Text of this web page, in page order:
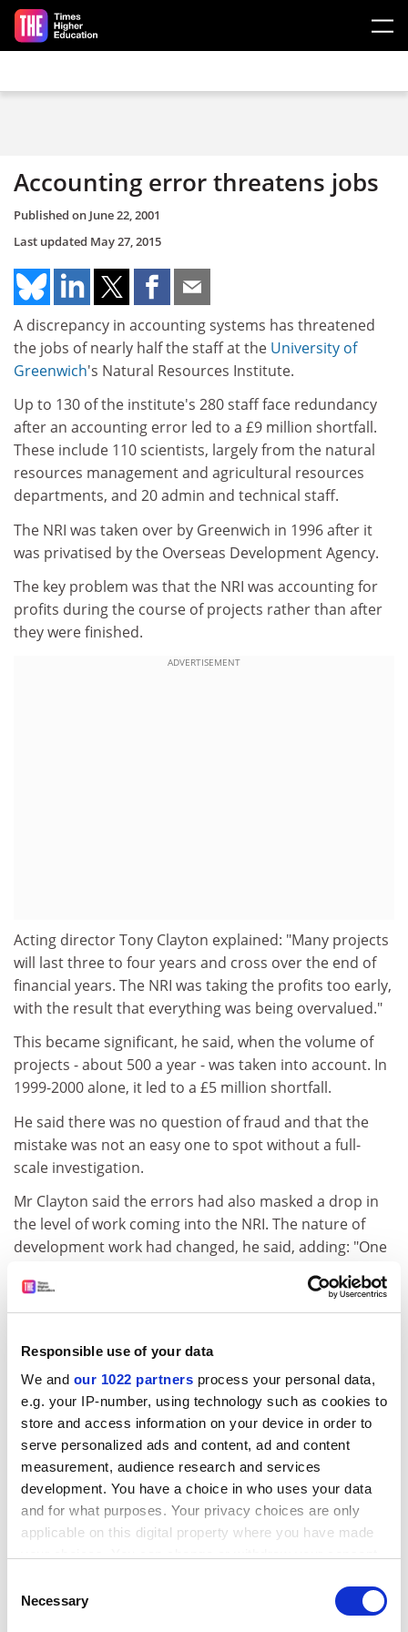
Responsible use of your data
We and our 1022 partners process your personal data,
e.g. your IP-number, using technology such as cookies to
store and access information on your device in order to
serve personalized ads and content, ad and content
measurement, audience research and services
development. You have a choice in who uses your data
and for what purposes. Your privacy choices are only
applicable on this digital property where you have made
the Privacy trigger icon.
Selection
Necessary
Skip to main content
Accounting error threatens jobs
Published on June 22, 2001
Last updated May 27, 2015
A discrepancy in accounting systems has threatened
the jobs of nearly half the staff at the University of
Greenwich's Natural Resources Institute.
Up to 130 of the institute's 280 staff face redundancy
after an accounting error led to a £9 million shortfall.
These include 110 scientists, largely from the natural
resources management and agricultural resources
departments, and 20 admin and technical staff.
The NRI was taken over by Greenwich in 1996 after it
was privatised by the Overseas Development Agency.
The key problem was that the NRI was accounting for
profits during the course of projects rather than after
they were finished.
ADVERTISEMENT
Acting director Tony Clayton explained: "Many projects
will last three to four years and cross over the end of
financial years. The NRI was taking the profits too early,
with the result that everything was being overvalued."
This became significant, he said, when the volume of
projects - about 500 a year - was taken into account. In
1999-2000 alone, it led to a £5 million shortfall.
He said there was no question of fraud and that the
mistake was not an easy one to spot without a full-
scale investigation.
Mr Clayton said the errors had also masked a drop in
the level of work coming into the NRI. The nature of
development work had changed, he said, adding: "One
with the times."
order to continue their work, he said.
Fiona Sloman, of the Institution of Professionals,
Managers and Specialists, the trade union to which the
threatened members of staff belong, said talks were
continuing with the university. Agreement over the
final number of redundancies is expected by the end of
July.
ADVERTISEMENT